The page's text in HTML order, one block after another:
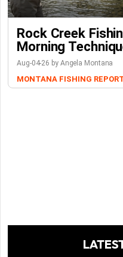
Rock Creek
Morning
Aug-04-26 by Angela Montana
MONTANA FISHING